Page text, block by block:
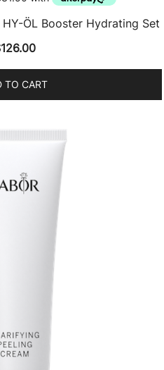
ÖL Booster Hydrating Set
126.00
TO CART